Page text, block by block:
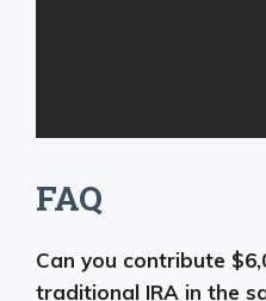
FAQ
Can you contribute
traditional IRA in the